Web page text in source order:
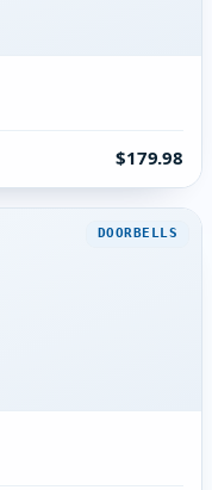
$179.98
DOORBELLS